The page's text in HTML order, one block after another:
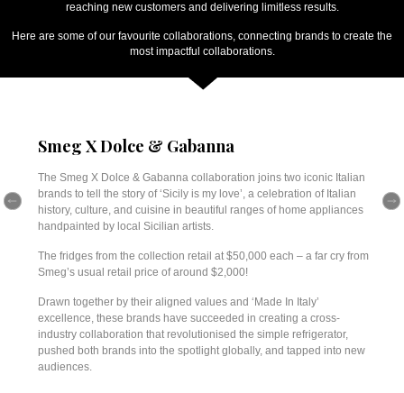
reaching new customers and delivering limitless results.
Here are some of our favourite collaborations, connecting brands to create the
most impactful collaborations.
Smeg X Dolce & Gabanna
The Smeg X Dolce & Gabanna collaboration joins two iconic Italian
brands to tell the story of ‘Sicily is my love’, a celebration of Italian
history, culture, and cuisine in beautiful ranges of home appliances
handpainted by local Sicilian artists.
The fridges from the collection retail at $50,000 each – a far cry from
Smeg’s usual retail price of around $2,000!
Drawn together by their aligned values and ‘Made In Italy’
excellence, these brands have succeeded in creating a cross-
industry collaboration that revolutionised the simple refrigerator,
pushed both brands into the spotlight globally, and tapped into new
audiences.